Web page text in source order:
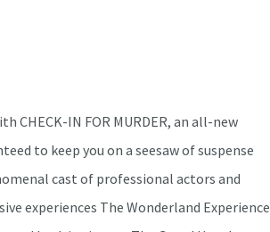
CHECK-IN FOR MURDER, an all-new
to keep you on a seesaw of suspense
cast of professional actors and
experiences The Wonderland Experience